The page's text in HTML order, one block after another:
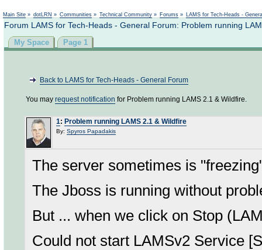
Main Site » dotLRN » Communities » Technical Community » Forums » LAMS for Tech-Heads -
Forum LAMS for Tech-Heads - General Forum: Problem running
My Space Page 1
Back to LAMS for Tech-Heads - General Forum
You may request notification for Problem running LAMS 2.1 & Wildfire.
1: Problem running LAMS 2.1 & Wildfire
By: Spyros Papadakis
The server sometimes is
The Jboss is running without
But ... when we click on Stop
Could not start LAMSv2 Service